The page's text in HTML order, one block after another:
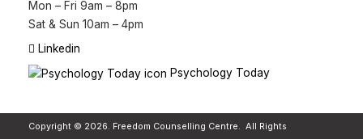
Mon – Fri 9am – 8pm
Sat & Sun 10am – 4pm
Linkedin
Psychology Today
Copyright © 2026. Freedom Counselling Centre. All Rights